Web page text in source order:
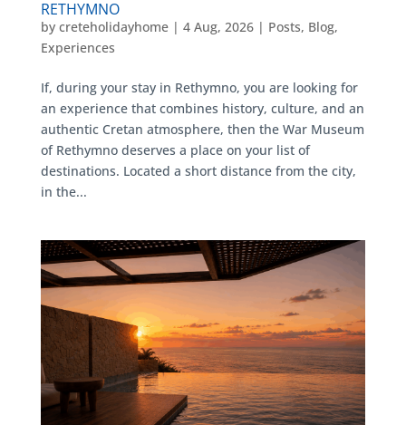
RETHYMNO
by creteholidayhome| 4 Aug, 2026| Posts, Blog,
Experiences
If, during your stay in Rethymno, you are looking for
an experience that combines history, culture, and an
authentic Cretan atmosphere, then the War Museum
of Rethymno deserves a place on your list of
destinations. Located a short distance from the city,
in the...